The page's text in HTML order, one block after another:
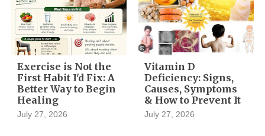
Exercise is Not the
First Habit I'd Fix: A
Better Way to Begin
Healing
July 27, 2026
Vitamin D
Deficiency: Signs,
Causes, Symptoms
& How to Prevent It
July 27, 2026